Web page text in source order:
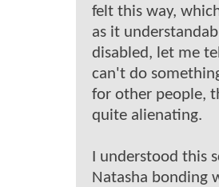
felt this way,
as it
disabled, let me
can't do
for other people,
quite alienating.
I understood this
Natasha bonding